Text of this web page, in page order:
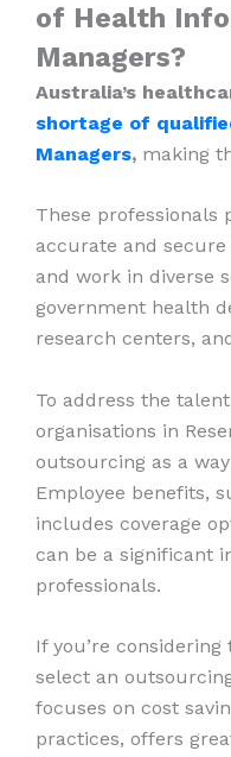
of Health
Managers?
Australia’s
shortage of
Managers, making
These professionals
accurate and
and work in diverse
government health
research centers,
To address the
organisations in
outsourcing as a
Employee benefits,
includes coverage
can be a significant
professionals.
If you’re
select an
focuses on cost
practices, offers